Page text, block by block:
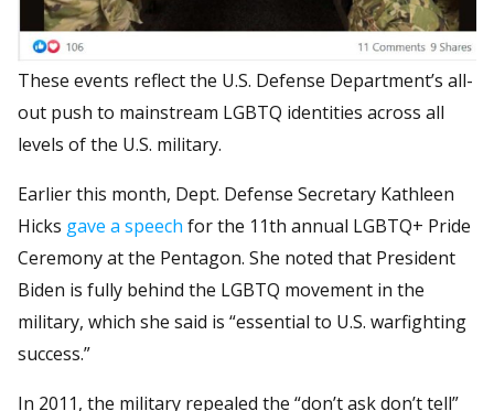
These events reflect the U.S. Defense Department’s all-
out push to mainstream LGBTQ identities across all
levels of the U.S. military.
Earlier this month, Dept. Defense Secretary Kathleen
Hicks gave a speech for the 11th annual LGBTQ+ Pride
Ceremony at the Pentagon. She noted that President
Biden is fully behind the LGBTQ movement in the
military, which she said is “essential to U.S. warfighting
success.”
In 2011, the military repealed the “don’t ask don’t tell”